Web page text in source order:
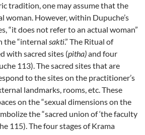
tradition, one may assume that the
woman. However, within Dupuche’s
“it does not refer to an actual woman”
the “internal sakti.” The Ritual of
with sacred sites (pitha)and four
113). The sacred sites that are
to the sites on the practitioner’s
landmarks, rooms, etc. These
on the “sexual dimensions on the
the “sacred union of ‘the faculty
115). The four stages of Krama